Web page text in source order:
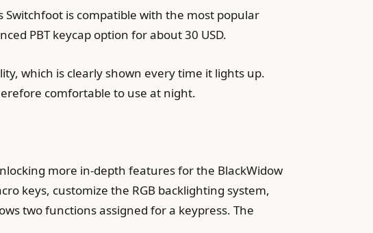
Switchfoot is compatible with the most popular
PBT keycap option for about 30 USD.
which is clearly shown every time it lights up.
comfortable to use at night.
more in-depth features for the BlackWidow
keys, customize the RGB backlighting system,
two functions assigned for a keypress. The